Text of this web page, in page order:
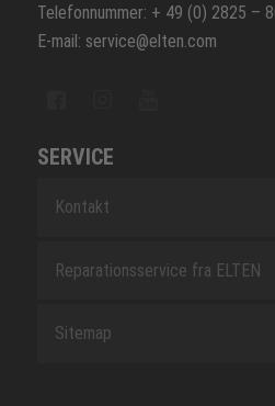
Telefonnummer: + 49 (0) 2825 –
E-mail: service@elten.com
SERVICE
Kontakt
Reparationsservice fra ELTEN
Sitemap